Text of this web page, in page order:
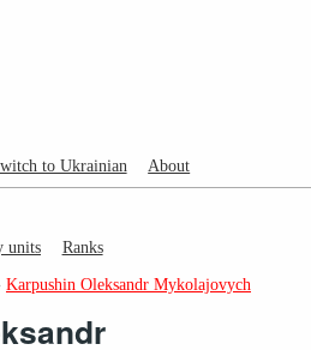
to Ukrainian About
units Ranks
Karpushin Oleksandr Mykolajovych